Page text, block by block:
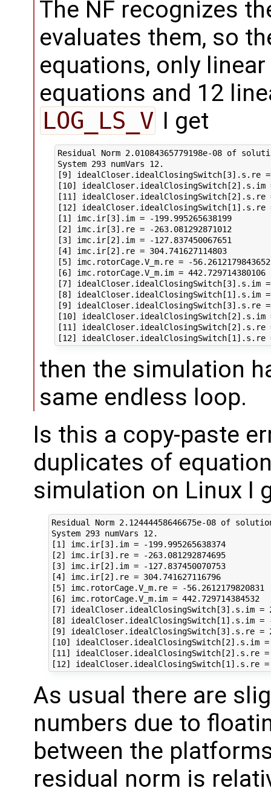
The NF recognizes
evaluates them, so
equations, only
equations and 12
LOG_LS_V I get
Residual Norm 2.01084365779198e-08 of
System 293 numVars 12.
[9] idealCloser.idealClosingSwitch[3].s.re =
[10] idealCloser.idealClosingSwitch[2].s.im =
[11] idealCloser.idealClosingSwitch[2].s.re =
[12] idealCloser.idealClosingSwitch[1].s.re =
[1] imc.ir[3].im = -199.995265638199
[2] imc.ir[3].re = -263.081292871012
[3] imc.ir[2].im = -127.837450067651
[4] imc.ir[2].re = 304.741627114803
[5] imc.rotorCage.V_m.re = -56.2612179843652
[6] imc.rotorCage.V_m.im = 442.729714380106
[7] idealCloser.idealClosingSwitch[3].s.im =
[8] idealCloser.idealClosingSwitch[1].s.im = -
[9] idealCloser.idealClosingSwitch[3].s.re =
[10] idealCloser.idealClosingSwitch[2].s.im =
[11] idealCloser.idealClosingSwitch[2].s.re =
then the simulation
same endless loop.
Is this a copy-paste
duplicates of
simulation on Linux I
Residual Norm 2.12444458646675e-08 of
System 293 numVars 12.
[1] imc.ir[3].im = -199.995265638374
[2] imc.ir[3].re = -263.081292874695
[3] imc.ir[2].im = -127.837450070753
[4] imc.ir[2].re = 304.741627116796
[5] imc.rotorCage.V_m.re = -56.2612179820831
[6] imc.rotorCage.V_m.im = 442.729714384532
[7] idealCloser.idealClosingSwitch[3].s.im =
[8] idealCloser.idealClosingSwitch[1].s.im = -
[9] idealCloser.idealClosingSwitch[3].s.re =
[10] idealCloser.idealClosingSwitch[2].s.im =
[11] idealCloser.idealClosingSwitch[2].s.re = -
As usual there are
numbers due to
between the
residual norm is